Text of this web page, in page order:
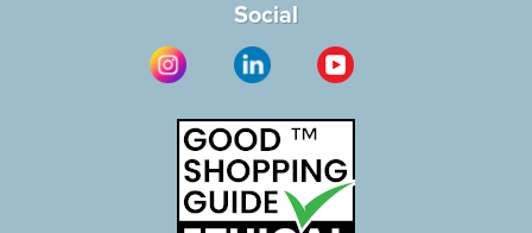
Social